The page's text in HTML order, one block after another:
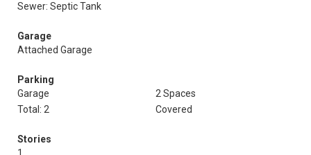
Sewer: Septic Tank
Garage
Attached Garage
Parking
Garage
2 Spaces
Total: 2
Covered
Stories